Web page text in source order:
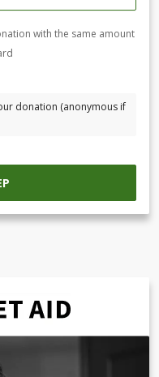
with the same amount
donation (anonymous if